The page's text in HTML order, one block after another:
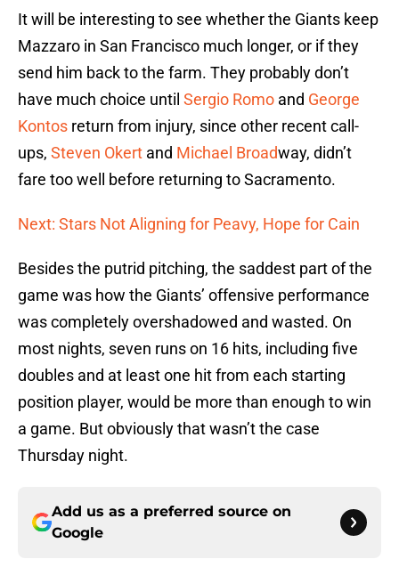
It will be interesting to see whether the Giants keep
Mazzaro in San Francisco much longer, or if they
send him back to the farm. They probably don’t
have much choice until Sergio Romo and George
Kontos return from injury, since other recent call-
ups, Steven Okert and Michael Broadway, didn’t
fare too well before returning to Sacramento.
Next: Stars Not Aligning for Peavy, Hope for Cain
Besides the putrid pitching, the saddest part of the
game was how the Giants’ offensive performance
was completely overshadowed and wasted. On
most nights, seven runs on 16 hits, including five
doubles and at least one hit from each starting
position player, would be more than enough to win
a game. But obviously that wasn’t the case
Thursday night.
Add us as a preferred source on
Google